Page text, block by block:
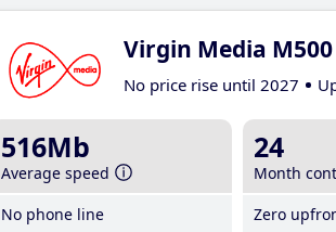
Virgin Media
No price rise until 2027
516Mb
Average speed
No phone line
24
Month
Zero